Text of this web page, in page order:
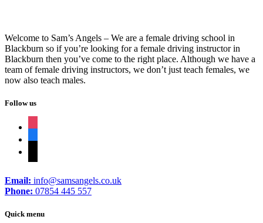
Welcome to Sam’s Angels – We are a female driving school in
Blackburn so if you’re looking for a female driving instructor in
Blackburn then you’ve come to the right place. Although we have a
team of female driving instructors, we don’t just teach females, we
now also teach males.
Follow us
Email: info@samsangels.co.uk
Phone: 07854 445 557
Quick menu